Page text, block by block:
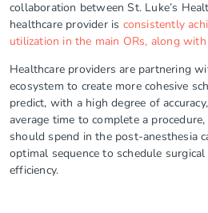
collaboration between St. Luke’s
healthcare provider is consistently
utilization in the main ORs, along
Healthcare providers are partnering
ecosystem to create more cohesive
predict, with a high degree of
average time to complete a
should spend in the post-anesthesia
optimal sequence to schedule
efficiency.